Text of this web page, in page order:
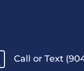
Call or Text